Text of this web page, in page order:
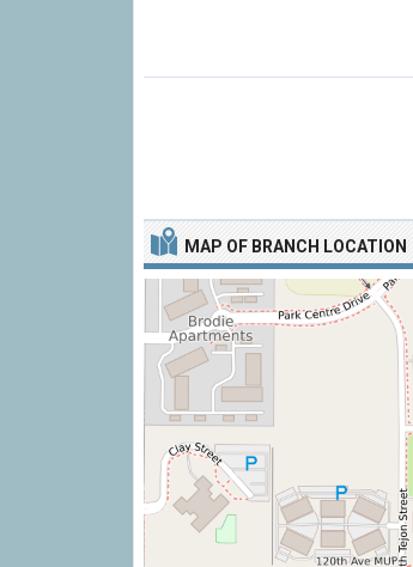
MAP OF BRANCH LOCATION